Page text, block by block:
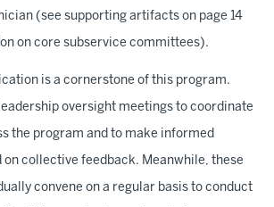
(see supporting artifacts on page 14
on core subservice committees).
is a cornerstone of this program.
oversight meetings to coordinate
the program and to make informed
on collective feedback. Meanwhile, these
convene on a regular basis to conduct